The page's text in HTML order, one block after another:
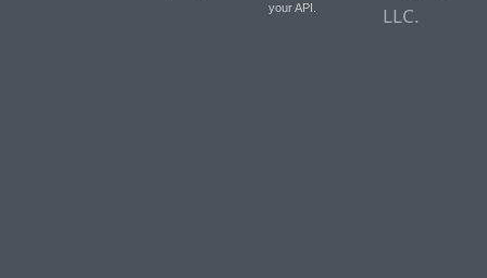
your API.
LLC.